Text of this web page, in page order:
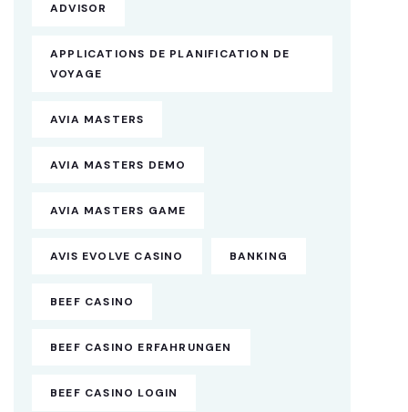
ADVISOR
APPLICATIONS DE PLANIFICATION DE
VOYAGE
AVIA MASTERS
AVIA MASTERS DEMO
AVIA MASTERS GAME
AVIS EVOLVE CASINO BANKING
BEEF CASINO
BEEF CASINO ERFAHRUNGEN
BEEF CASINO LOGIN